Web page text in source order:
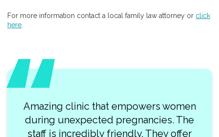
For more information contact a local family law attorney or click
here
Amazing clinic that empowers women
during unexpected pregnancies. The
staff is incredibly friendly. They offer